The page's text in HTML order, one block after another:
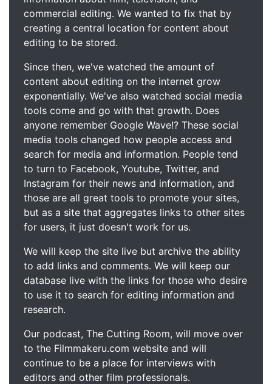
commercial editing. We wanted to fix that by
creating a central location for content about
editing to be stored.
Since then, we've watched the amount of
content about editing on the internet grow
exponentially. We've also watched social media
tools come and go with that growth. Does
anyone remember Google Wave!? These social
media tools changed how people access and
search for media and information. People tend
to turn to Facebook, Youtube, Twitter, and
Instagram for their news and information, and
those are all great tools to promote your sites,
but as a site that aggregates links to other sites
for users, it just doesn't work for us.
We will keep the site live but archive the ability
to add links and comments. We will keep our
database live with the links for those who desire
to use it to search for editing information and
research.
Our podcast, The Cutting Room, will move over
to the Filmmakeru.com website and will
continue to be a place for interviews with
editors and other film professionals.